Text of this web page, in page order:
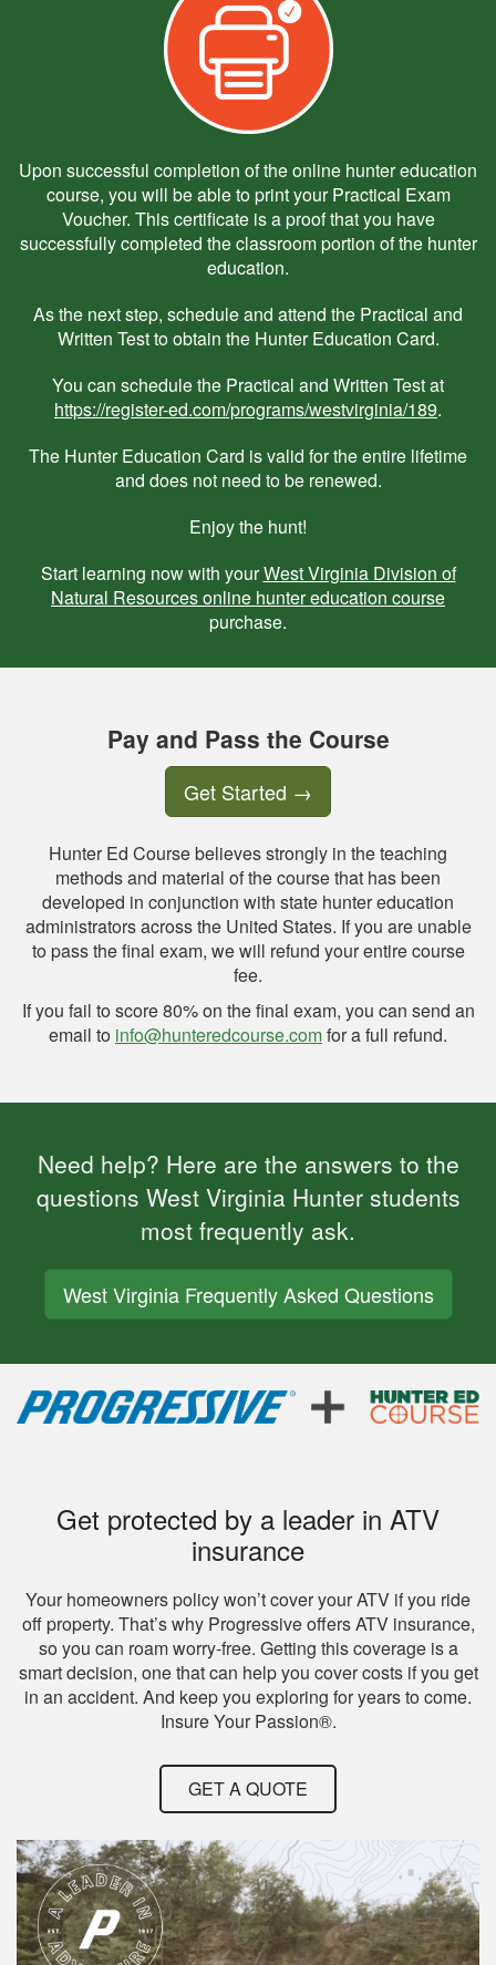
Upon successful completion of the online hunter education
course, you will be able to print your Practical Exam
Voucher. This certificate is a proof that you have
successfully completed the classroom portion of the hunter
education.
As the next step, schedule and attend the Practical and
Written Test to obtain the Hunter Education Card.
You can schedule the Practical and Written Test at
https://register-ed.com/programs/westvirginia/189.
The Hunter Education Card is valid for the entire lifetime
and does not need to be renewed.
Enjoy the hunt!
Start learning now with yourWest Virginia Division of
Natural Resources online hunter education course
purchase.
Pay and Pass the Course
Get Started →
Hunter Ed Course believes strongly in the teaching
methods and material of the course that has been
developed in conjunction with state hunter education
administrators across the United States. If you are unable
to pass the final exam, we will refund your entire course
fee.
If you fail to score 80% on the final exam, you can send an
email to info@hunteredcourse.comfor a full refund.
Need help? Here are the answers to the
questions West Virginia Hunter students
most frequently ask.
West Virginia Frequently Asked Questions
Get protected by a leader in ATV
insurance
Your homeowners policy won’t cover your ATV if you ride
off property. That’s why Progressive offers ATV insurance,
so you can roam worry-free. Getting this coverage is a
smart decision, one that can help you cover costs if you get
in an accident. And keep you exploring for years to come.
Insure Your Passion®.
GET A QUOTE